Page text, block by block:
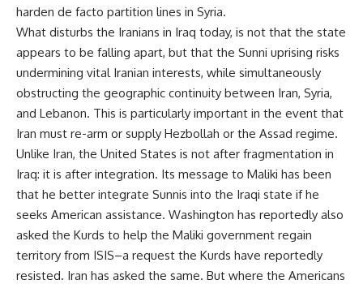
harden de facto partition lines in Syria.
What disturbs the Iranians in Iraq today, is not that the state
appears to be falling apart, but that the Sunni uprising risks
undermining vital Iranian interests, while simultaneously
obstructing the geographic continuity between Iran, Syria,
and Lebanon. This is particularly important in the event that
Iran must re-arm or supply Hezbollah or the Assad regime.
Unlike Iran, the United States is not after fragmentation in
Iraq: it is after integration. Its message to Maliki has been
that he better integrate Sunnis into the Iraqi state if he
seeks American assistance. Washington has reportedly also
asked the Kurds to help the Maliki government regain
territory from ISIS–a request the Kurds have reportedly
resisted. Iran has asked the same. But where the Americans